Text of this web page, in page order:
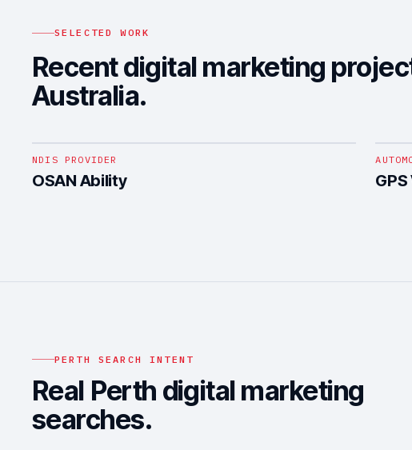
SELECTED WORK
Recent digital marketing
Australia.
NDIS PROVIDER
OSAN Ability
PERTH SEARCH INTENT
Real Perth digital marketing
searches.